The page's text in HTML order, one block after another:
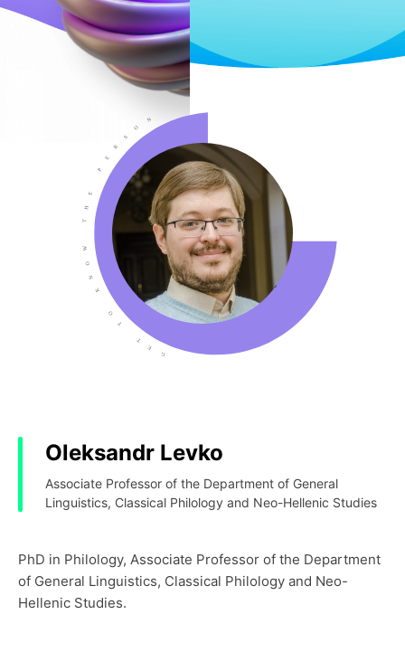
Oleksandr Levko
Associate Professor of the Department of General
Linguistics, Classical Philology and Neo-Hellenic Studies
PhD in Philology, Associate Professor of the Department
of General Linguistics, Classical Philology and Neo-
Hellenic Studies.